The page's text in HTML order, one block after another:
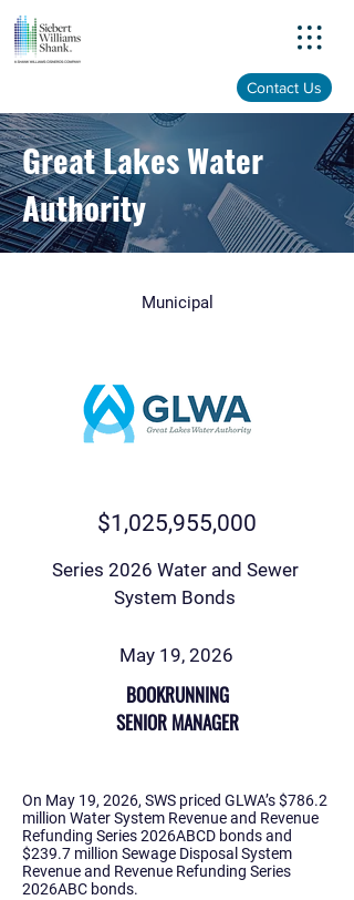
Contact Us
Great Lakes Water
Authority
Municipal
$1,025,955,000
Series 2026 Water and Sewer
System Bonds
May 19, 2026
BOOKRUNNING
SENIOR MANAGER
On May 19, 2026, SWS priced GLWA’s $786.2
million Water System Revenue and Revenue
Refunding Series 2026ABCD bonds and
$239.7 million Sewage Disposal System
Revenue and Revenue Refunding Series
2026ABC bonds.